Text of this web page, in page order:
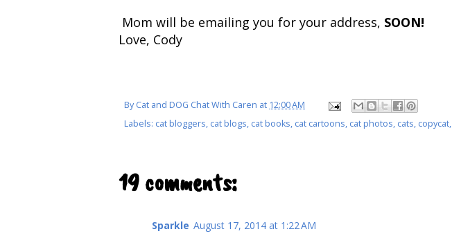
Mom will be emailing you for your address, SOON!
Love, Cody
ByCat and DOG Chat With Caren at 12:00 AM
Labels: cat bloggers, cat blogs, cat books, cat cartoons, cat photos, cats, copycat,
19 comments:
Sparkle August 17, 2014 at 1:22 AM